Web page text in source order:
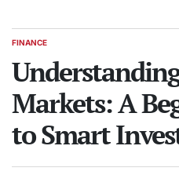
FINANCE
Markets: A
to Smart